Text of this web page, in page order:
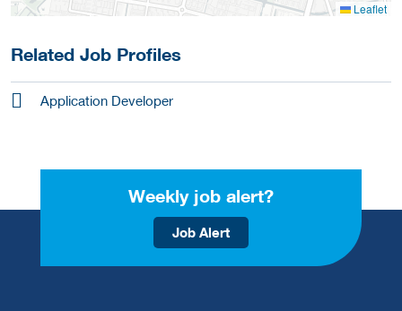
Leaflet
Related Job Profiles
Application Developer
Weekly job alert?
Job Alert